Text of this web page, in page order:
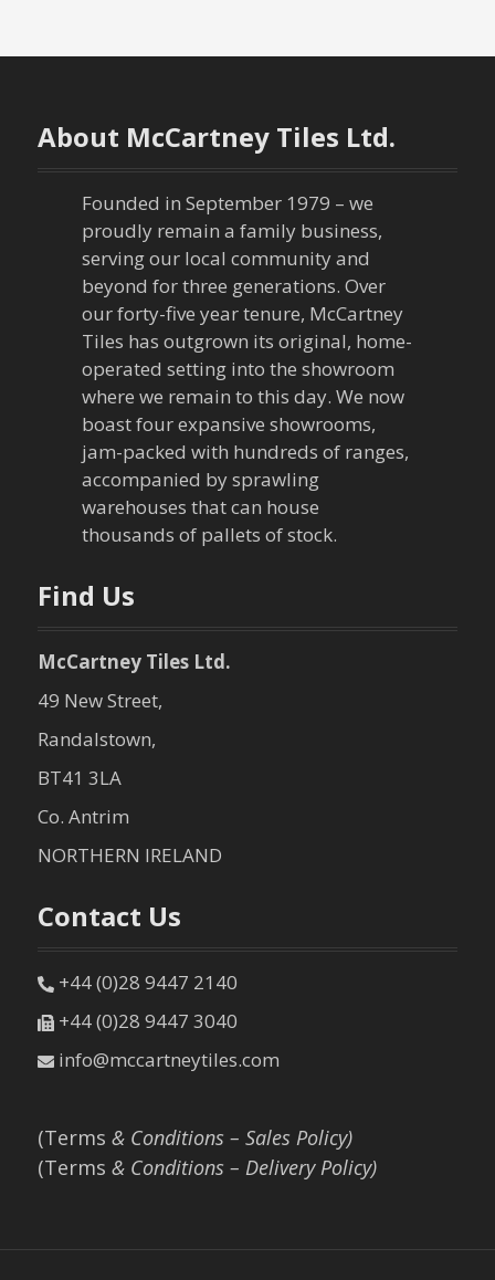
About McCartney Tiles Ltd.
Founded in September 1979 – we
proudly remain a family business,
serving our local community and
beyond for three generations. Over
our forty-five year tenure, McCartney
Tiles has outgrown its original, home-
operated setting into the showroom
where we remain to this day. We now
boast four expansive showrooms,
jam-packed with hundreds of ranges,
accompanied by sprawling
warehouses that can house
thousands of pallets of stock.
Find Us
McCartney Tiles Ltd.
49 New Street,
Randalstown,
BT41 3LA
Co. Antrim
NORTHERN IRELAND
Contact Us
+44 (0)28 9447 2140
+44 (0)28 9447 3040
info@mccartneytiles.com
(Terms & Conditions – Sales Policy)
(Terms & Conditions – Delivery Policy)